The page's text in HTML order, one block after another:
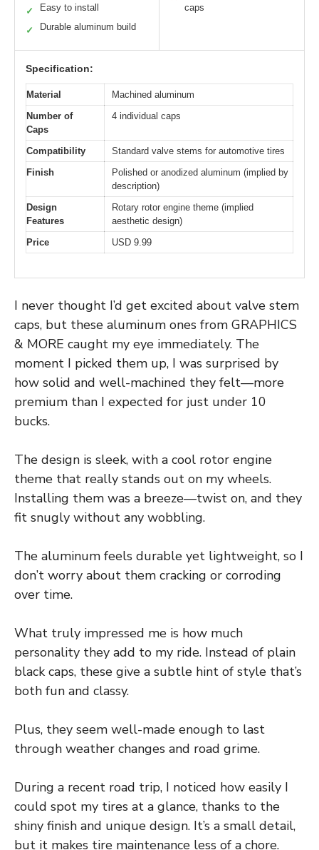
✓ Easy to install
✓ Durable aluminum build
caps
Specification:
Material
Machined aluminum
Number of
Caps
4 individual caps
Compatibility
Standard valve stems for automotive tires
Finish
Polished or anodized aluminum (implied by
description)
Design
Features
Rotary rotor engine theme (implied
aesthetic design)
Price
USD 9.99
I never thought I’d get excited about valve stem
caps, but these aluminum ones from GRAPHICS
& MORE caught my eye immediately. The
moment I picked them up, I was surprised by
how solid and well-machined they felt—more
premium than I expected for just under 10
bucks.
The design is sleek, with a cool rotor engine
theme that really stands out on my wheels.
Installing them was a breeze—twist on, and they
fit snugly without any wobbling.
The aluminum feels durable yet lightweight, so I
don’t worry about them cracking or corroding
over time.
What truly impressed me is how much
personality they add to my ride. Instead of plain
black caps, these give a subtle hint of style that’s
both fun and classy.
Plus, they seem well-made enough to last
through weather changes and road grime.
During a recent road trip, I noticed how easily I
could spot my tires at a glance, thanks to the
shiny finish and unique design. It’s a small detail,
but it makes tire maintenance less of a chore.